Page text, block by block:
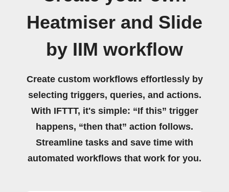
Heatmiser and Slide
by IIM workflow
Create custom workflows effortlessly by
selecting triggers, queries, and actions.
With IFTTT, it's simple: “If this” trigger
happens, “then that” action follows.
Streamline tasks and save time with
automated workflows that work for you.